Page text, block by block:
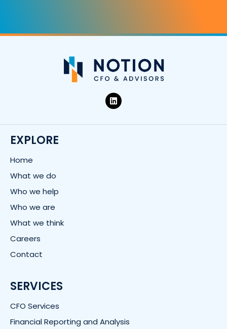
L
i
n
e
EXPLORE
Home
What we do
Who we help
Who we are
What we think
Careers
Contact
SERVICES
CFO Services
Financial Reporting and Analysis